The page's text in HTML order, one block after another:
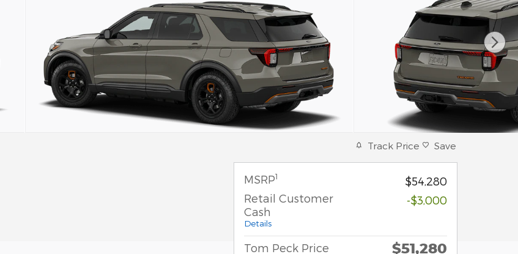
Track Price Save
MSRP1
$54,280
Retail Customer
Cash
Details
-$3,000
Tom Peck Price $51,280